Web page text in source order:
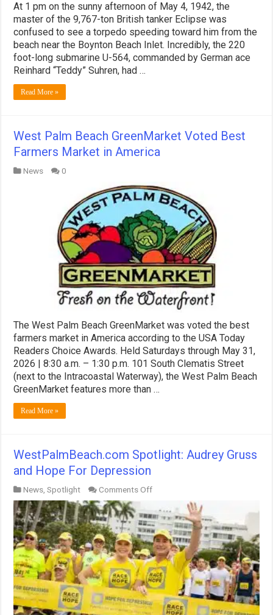
At 1 pm on the sunny afternoon of May 4, 1942, the
master of the 9,767-ton British tanker Eclipse was
confused to see a torpedo speeding toward him from the
beach near the Boynton Beach Inlet. Incredibly, the 220
foot-long submarine U-564, commanded by German ace
Reinhard “Teddy” Suhren, had …
Read More »
West Palm Beach GreenMarket Voted Best
Farmers Market in America
News 0
The West Palm Beach GreenMarket was voted the best
farmers market in America according to the USA Today
Readers Choice Awards. Held Saturdays through May 31,
2026 | 8:30 a.m. – 1:30 p.m. 101 South Clematis Street
(next to the Intracoastal Waterway), the West Palm Beach
GreenMarket features more than …
Read More »
WestPalmBeach.com Spotlight: Audrey Gruss
and Hope For Depression
News,Spotlight Comments Offon
WestPalmBeach.com
Spotlight:
Audrey
Gruss
and
Hope
For
Depression